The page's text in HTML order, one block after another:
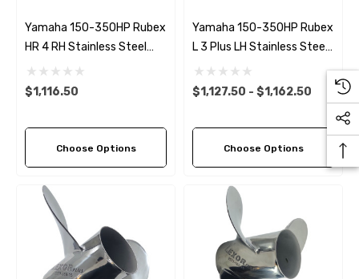
Yamaha 150-350HP Rubex
HR 4 RH Stainless Steel
Propeller (9 Pitch Options)
$1,116.50
Choose Options
Yamaha 150-350HP Rubex
L 3 Plus LH Stainless Steel
Propeller (6 Pitch Options)
$1,127.50 - $1,162.50
Choose Options